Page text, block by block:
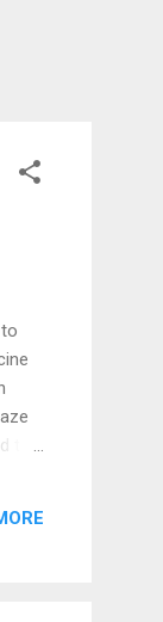
the
me